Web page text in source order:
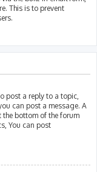
This is to prevent
post a reply to a topic,
can post a message. A
the bottom of the forum
You can post